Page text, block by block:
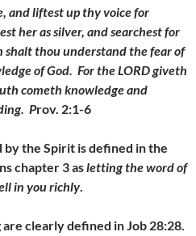
and liftest up thy voice for
her as silver, and searchest for
shalt thou understand the fear of
of God. For the LORD giveth
cometh knowledge and
Prov. 2:1-6
the Spirit is defined in the
chapter 3 asletting the word of
in you richly.
clearly defined in Job 28:28.